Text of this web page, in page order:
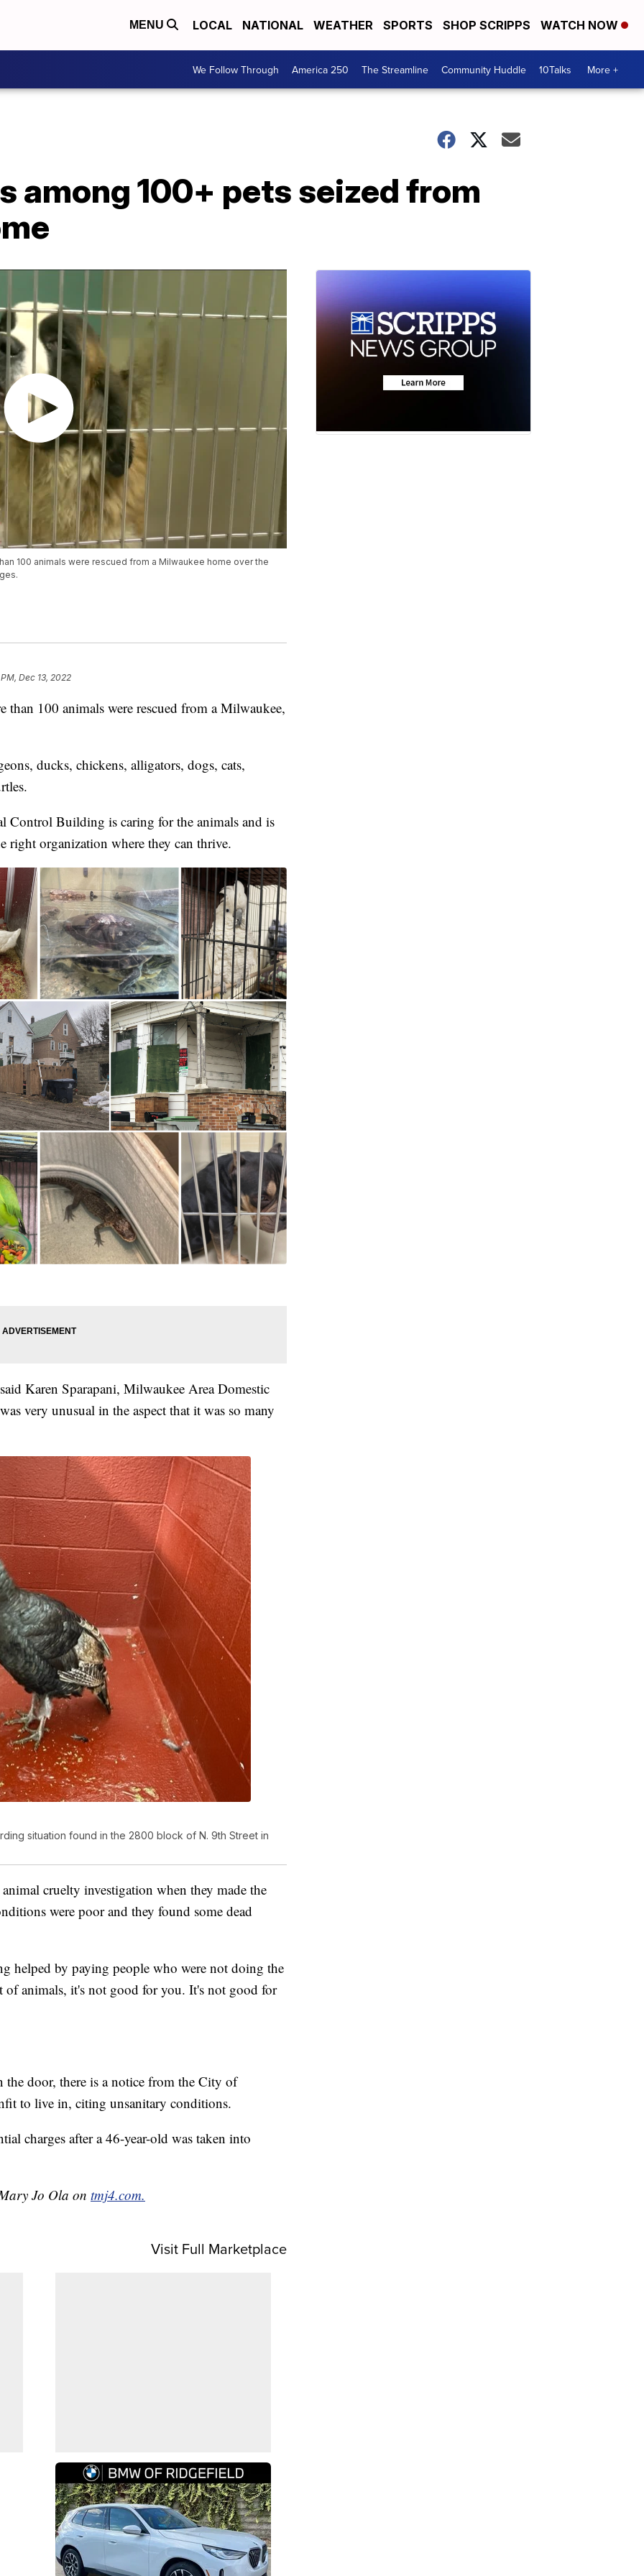
MENU LOCAL NATIONAL WEATHER SPORTS SHOP SCRIPPS WATCH NOW
We Follow Through America 250 The Streamline Community Huddle 10Talks More +
among 100+ pets seized from
100 animals were rescued from a Milwaukee home over the
Dec 13, 2022
100 animals were rescued from a Milwaukee,
ducks, chickens, alligators, dogs, cats,
Control Building is caring for the animals and is
right organization where they can thrive.
Karen Sparapani, Milwaukee Area Domestic
very unusual in the aspect that it was so many
situation found in the 2800 block of N. 9th Street in
cruelty investigation when they made the
were poor and they found some dead
helped by paying people who were not doing the
animals, it's not good for you. It's not good for
door, there is a notice from the City of
to live in, citing unsanitary conditions.
charges after a 46-year-old was taken into
Jo Ola on tmj4.com.
Visit Full Marketplace